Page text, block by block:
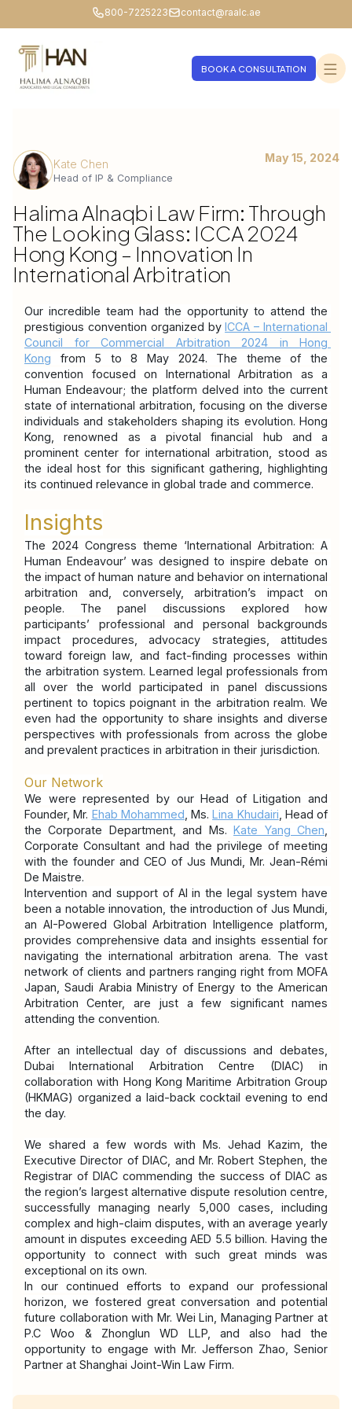
800-7225223 contact@raalc.ae
BOOK A CONSULTATION
Kate Chen
Head of IP & Compliance
May 15, 2024
Halima Alnaqbi Law Firm: Through
The Looking Glass: ICCA 2024
Hong Kong – Innovation In
International Arbitration
Our incredible team had the opportunity to attend the
prestigious convention organized by ICCA – International
Council for Commercial Arbitration 2024 in Hong
Kong from 5 to 8 May 2024. The theme of the
convention focused on International Arbitration as a
Human Endeavour; the platform delved into the current
state of international arbitration, focusing on the diverse
individuals and stakeholders shaping its evolution. Hong
Kong, renowned as a pivotal financial hub and a
prominent center for international arbitration, stood as
the ideal host for this significant gathering, highlighting
its continued relevance in global trade and commerce.
Insights
The 2024 Congress theme ‘International Arbitration: A
Human Endeavour’ was designed to inspire debate on
the impact of human nature and behavior on international
arbitration and, conversely, arbitration’s impact on
people. The panel discussions explored how
participants’ professional and personal backgrounds
impact procedures, advocacy strategies, attitudes
toward foreign law, and fact-finding processes within
the arbitration system. Learned legal professionals from
all over the world participated in panel discussions
pertinent to topics poignant in the arbitration realm. We
even had the opportunity to share insights and diverse
perspectives with professionals from across the globe
and prevalent practices in arbitration in their jurisdiction.
Our Network
We were represented by our Head of Litigation and
Founder, Mr. Ehab Mohammed , Ms. Lina Khudairi , Head of
the Corporate Department, and Ms. Kate Yang Chen
Corporate Consultant and had the privilege of meeting
with the founder and CEO of Jus Mundi, Mr. Jean-Rémi
De Maistre.
Intervention and support of AI in the legal system have
been a notable innovation, the introduction of Jus Mundi,
an AI-Powered Global Arbitration Intelligence platform,
provides comprehensive data and insights essential for
navigating the international arbitration arena. The vast
network of clients and partners ranging right from MOFA
Japan, Saudi Arabia Ministry of Energy to the American
Arbitration Center, are just a few significant names
attending the convention.
After an intellectual day of discussions and debates,
Dubai International Arbitration Centre (DIAC) in
collaboration with Hong Kong Maritime Arbitration Group
(HKMAG) organized a laid-back cocktail evening to end
the day.
We shared a few words with Ms. Jehad Kazim, the
Executive Director of DIAC, and Mr. Robert Stephen, the
Registrar of DIAC commending the success of DIAC as
the region’s largest alternative dispute resolution centre,
successfully managing nearly 5,000 cases, including
complex and high-claim disputes, with an average yearly
amount in disputes exceeding AED 5.5 billion. Having the
opportunity to connect with such great minds was
exceptional on its own.
In our continued efforts to expand our professional
horizon, we fostered great conversation and potential
future collaboration with Mr. Wei Lin, Managing Partner at
P.C Woo & Zhonglun WD LLP, and also had the
opportunity to engage with Mr. Jefferson Zhao, Senior
Partner at Shanghai Joint-Win Law Firm.